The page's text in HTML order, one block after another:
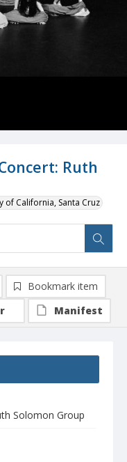
Ruth
California, Santa Cruz
Solomon Group
Bookmark item
Manifest